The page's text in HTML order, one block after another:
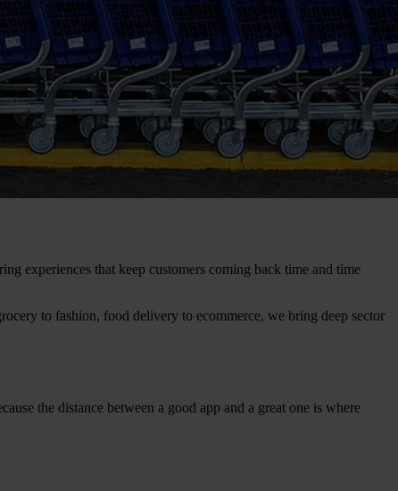
experiences that keep customers coming back time and time
to fashion, food delivery to ecommerce, we bring deep sector
the distance between a good app and a great one is where